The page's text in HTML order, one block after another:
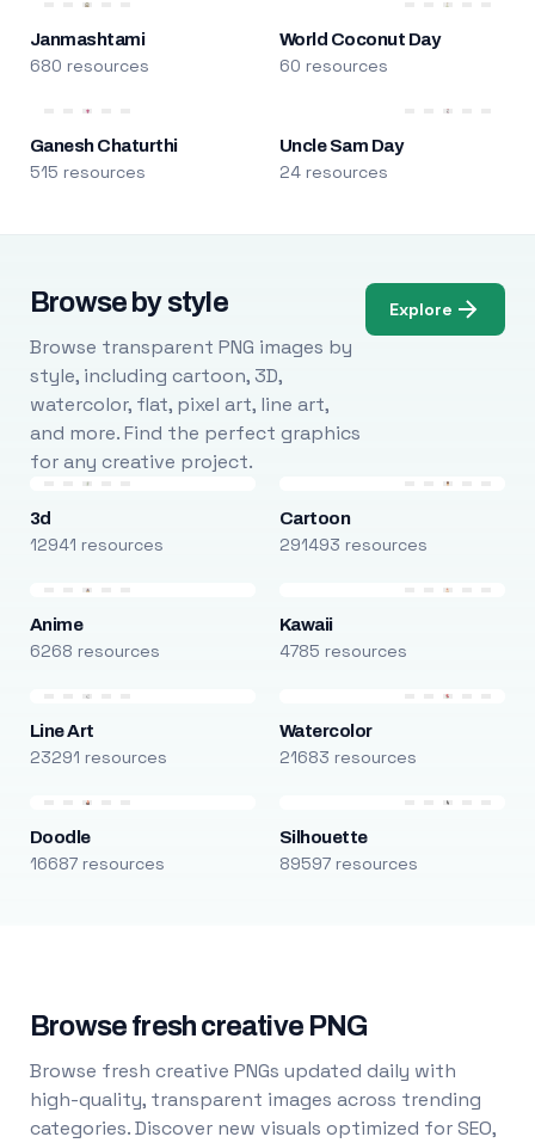
Janmashtami
680 resources
World Coconut Day
60 resources
Ganesh Chaturthi
515 resources
Uncle Sam Day
24 resources
Browse by style
Browse transparent PNG images by
style, including cartoon, 3D,
watercolor, flat, pixel art, line art,
and more. Find the perfect graphics
for any creative project.
Explore
3d
12941 resources
Cartoon
291493 resources
Anime
6268 resources
Kawaii
4785 resources
Line Art
23291 resources
Watercolor
21683 resources
Doodle
16687 resources
Silhouette
89597 resources
Browse fresh creative PNG
Browse fresh creative PNGs updated daily with
high-quality, transparent images across trending
categories. Discover new visuals optimized for SEO,